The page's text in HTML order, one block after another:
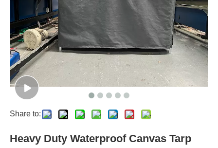
Share to:
Heavy Duty Waterproof Canvas Tarp